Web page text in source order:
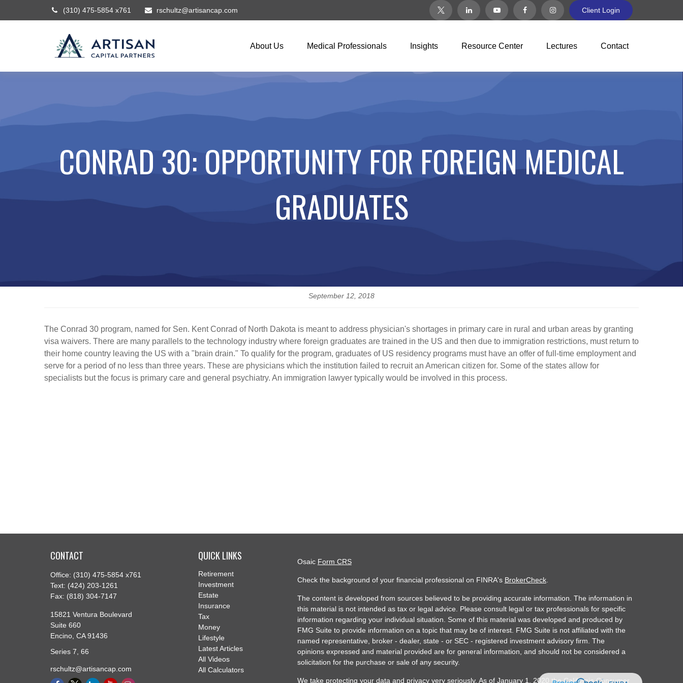
(310) 475-5854 x761 rschultz@artisancap.com Client Login
About Us Medical Professionals Insights Resource Center Lectures Contact
CONRAD 30: OPPORTUNITY FOR FOREIGN MEDICAL
GRADUATES
September 12, 2018
The Conrad 30 program, named for Sen. Kent Conrad of North Dakota is meant to address physician's shortages in primary care in rural and urban areas by granting
visa waivers. There are many parallels to the technology industry where foreign graduates are trained in the US and then due to immigration restrictions, must return to
their home country leaving the US with a "brain drain." To qualify for the program, graduates of US residency programs must have an offer of full-time employment and
serve for a period of no less than three years. These are physicians which the institution failed to recruit an American citizen for. Some of the states allow for
specialists but the focus is primary care and general psychiatry. An immigration lawyer typically would be involved in this process.
CONTACT
Office: (310) 475-5854 x761
Text: (424) 203-1261
Fax: (818) 304-7147
15821 Ventura Boulevard
Suite 660
Encino, CA 91436
Series 7, 66
rschultz@artisancap.com
QUICK LINKS
Retirement
Investment
Estate
Insurance
Tax
Money
Lifestyle
Latest Articles
All Videos
All Calculators
Osaic Form CRS
Check the background of your financial professional on FINRA's BrokerCheck.
The content is developed from sources believed to be providing accurate information. The information in
this material is not intended as tax or legal advice. Please consult legal or tax professionals for specific
information regarding your individual situation. Some of this material was developed and produced by
FMG Suite to provide information on a topic that may be of interest. FMG Suite is not affiliated with the
named representative, broker - dealer, state - or SEC - registered investment advisory firm. The
opinions expressed and material provided are for general information, and should not be considered a
solicitation for the purchase or sale of any security.
We take protecting your data and privacy very seriously. As of January 1, 2020 theCalifornia Consumer